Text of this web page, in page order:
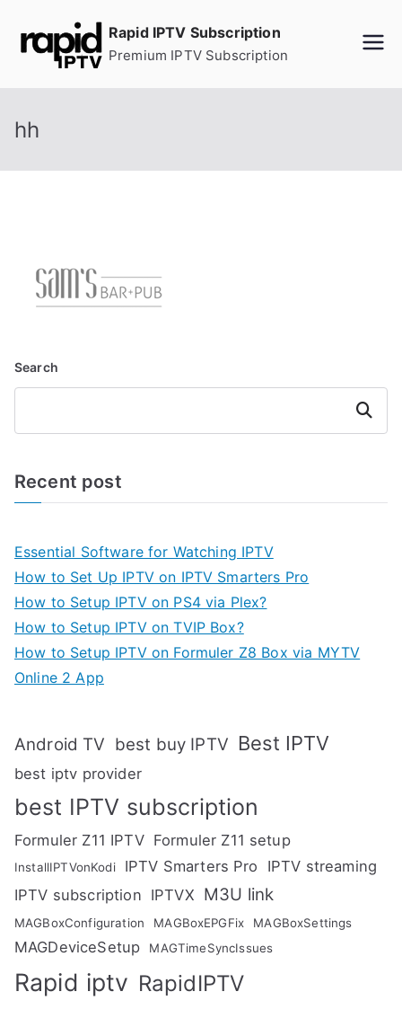
Rapid IPTV Subscription
Premium IPTV Subscription
hh
Search
Search
Recent post
Essential Software for Watching IPTV
How to Set Up IPTV on IPTV Smarters Pro
How to Setup IPTV on PS4 via Plex?
How to Setup IPTV on TVIP Box?
How to Setup IPTV on Formuler Z8 Box via MYTV
Online 2 App
Android TV best buy IPTV Best IPTV
best iptv provider
best IPTV subscription
Formuler Z11 IPTV Formuler Z11 setup
InstallIPTVonKodi IPTV Smarters Pro
IPTV streaming
IPTV subscription IPTVX M3U link
MAGBoxConfiguration MAGBoxEPGFix MAGBoxSettings
MAGDeviceSetup MAGTimeSyncIssues
Rapid iptv RapidIPTV